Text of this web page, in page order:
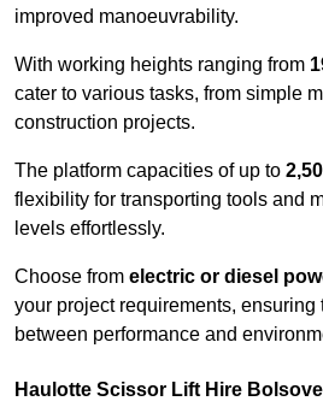
improved manoeuvrability.
With working heights ranging from
cater to various tasks, from simple
construction projects.
The platform capacities of up to
flexibility for transporting tools and
levels effortlessly.
Choose from electric or diesel
your project requirements, ensuring
between performance and
Haulotte Scissor Lift Hire